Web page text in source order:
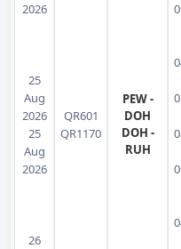
2026
25
Aug
2026
25
Aug
2026
QR601
QR1170
PEW -
DOH
DOH -
RUH
26